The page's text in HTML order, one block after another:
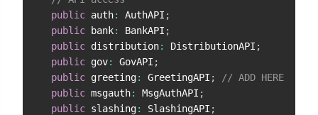
public auth: AuthAPI ;
public bank: BankAPI ;
public distribution: DistributionAPI ;
public gov: GovAPI ;
public greeting: GreetingAPI ;
// ADD HERE
public msgauth: MsgAuthAPI ;
public slashing: SlashingAPI ;